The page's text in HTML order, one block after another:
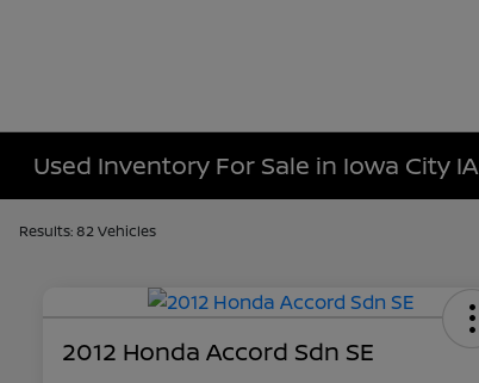
Used Inventory For Sale in Iowa City IA
Results: 82 Vehicles
2012 Honda Accord Sdn SE